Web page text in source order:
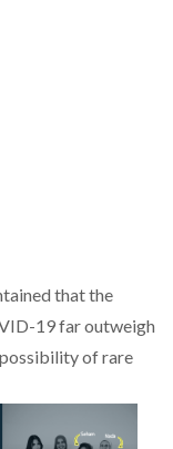
that the
19 faroutweigh
of rare